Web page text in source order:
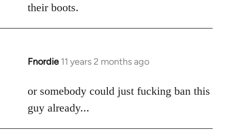
their boots.
Fnordie 11 years 2 months ago
In
to
Welcome
by
libcom.org
or somebody could just fucking ban this
guy already...